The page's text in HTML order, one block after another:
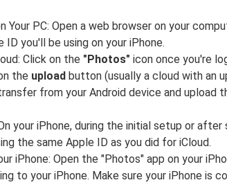
Your PC: Open a web browser on your
ID you'll be using on your iPhone.
Click on the "Photos" icon once you're
the upload button (usually a cloud with an
from your Android device and upload
your iPhone, during the initial setup or
the same Apple ID as you did for iCloud.
iPhone: Open the "Photos" app on your
to your iPhone. Make sure your iPhone is